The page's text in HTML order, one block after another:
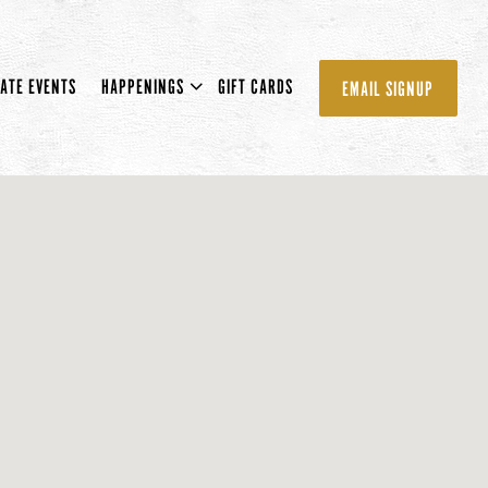
EVENTS HAPPENINGS SUB-MENU
HAPPENINGS GIFT CARDS EMAIL SIGNUP